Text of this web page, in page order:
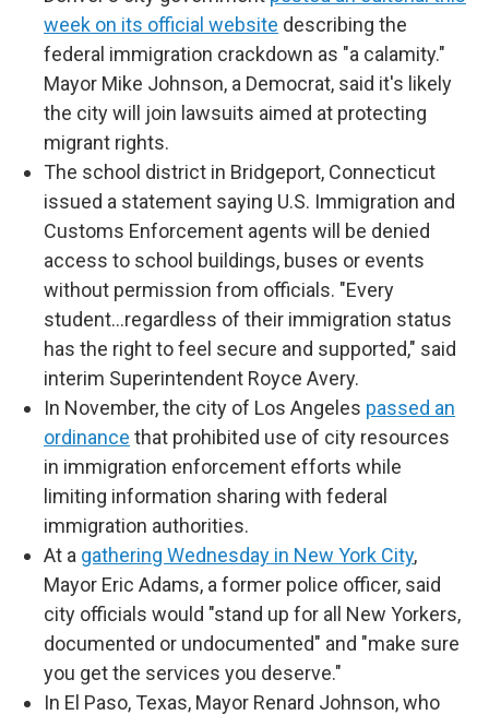
week on its official website describing the
federal immigration crackdown as "a calamity."
Mayor Mike Johnson, a Democrat, said it's likely
the city will join lawsuits aimed at protecting
migrant rights.
The school district in Bridgeport, Connecticut
issued a statement saying U.S. Immigration and
Customs Enforcement agents will be denied
access to school buildings, buses or events
without permission from officials. "Every
student…regardless of their immigration status
has the right to feel secure and supported," said
interim Superintendent Royce Avery.
In November, the city of Los Angeles passed an
ordinance that prohibited use of city resources
in immigration enforcement efforts while
limiting information sharing with federal
immigration authorities.
At a gathering Wednesday in New York City,
Mayor Eric Adams, a former police officer, said
city officials would "stand up for all New Yorkers,
documented or undocumented" and "make sure
you get the services you deserve."
In El Paso, Texas, Mayor Renard Johnson, who